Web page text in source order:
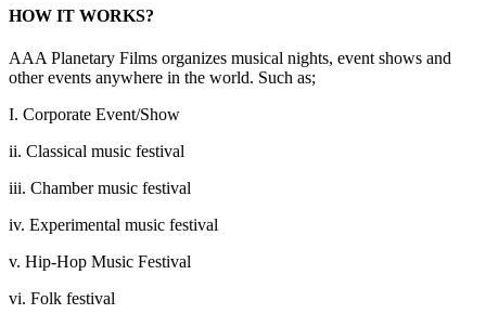
HOW IT WORKS?
AAA Planetary Films organizes musical nights, event shows and
other events anywhere in the world. Such as;
I. Corporate Event/Show
ii. Classical music festival
iii. Chamber music festival
iv. Experimental music festival
v. Hip-Hop Music Festival
vi. Folk festival